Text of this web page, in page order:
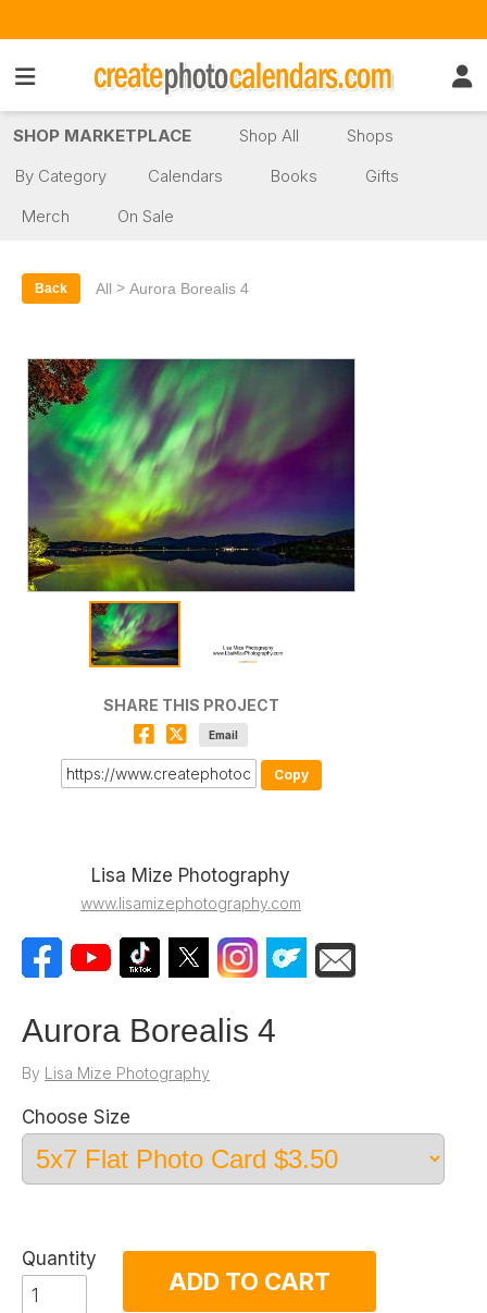
SHOP MARKETPLACE Shop All
Shops
By Category
Calendars Books
Gifts
Merch
On Sale
Back All > Aurora Borealis 4
SHARE THIS PROJECT
Email
Copy
Lisa Mize Photography
www.lisamizephotography.com
Aurora Borealis 4
By Lisa Mize Photography
Choose Size
Quantity
ADD TO CART